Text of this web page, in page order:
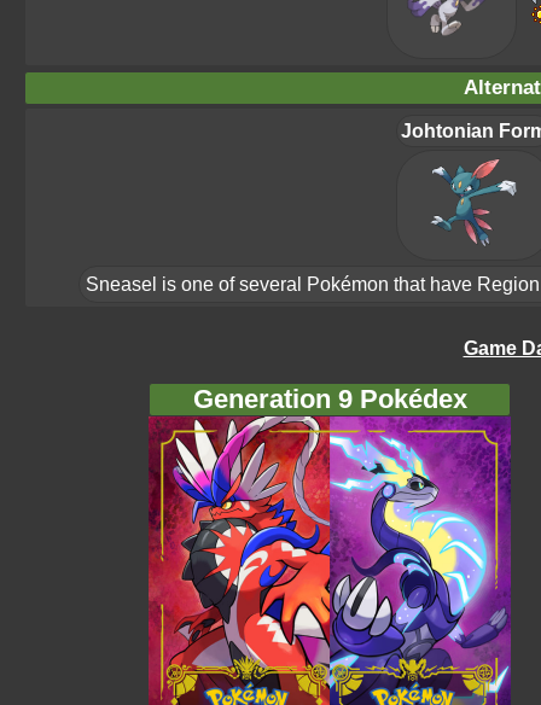
Johtonian
Sneasel is one of several Pokémon that have
Game
Generation 9 Pokédex